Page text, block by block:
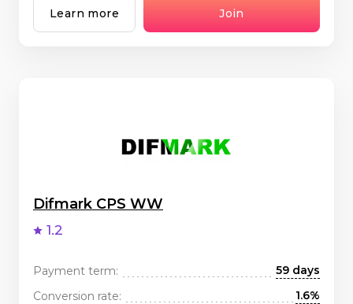
Learn more Join
Difmark CPS WW
1.2
Payment term:
59 days
Conversion rate:
1.6%